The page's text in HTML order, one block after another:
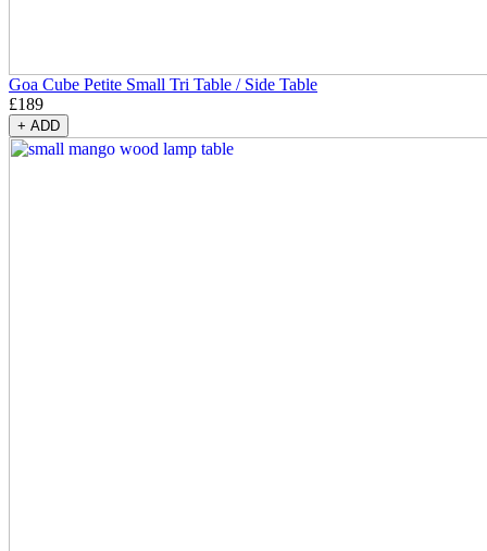
Goa Cube Petite Small Tri Table / Side Table
£189
+ ADD